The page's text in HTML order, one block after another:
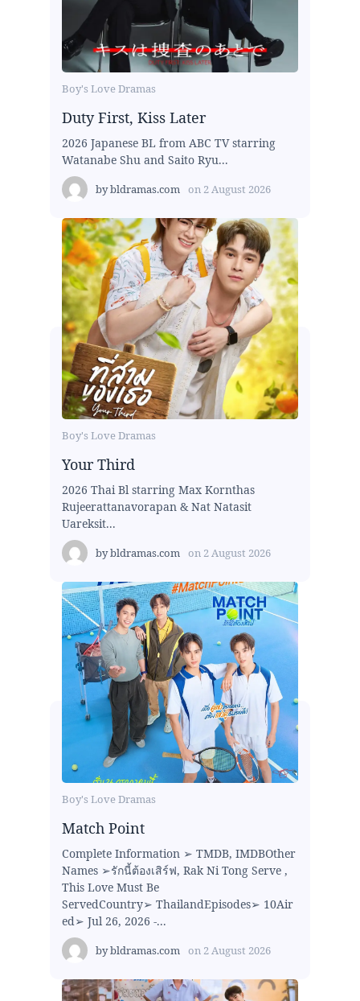
Boy's Love Dramas
Duty First, Kiss Later
2026 Japanese BL from ABC TV starring
Watanabe Shu and Saito Ryu...
bybldramas.com on 2 August 2026
Boy's Love Dramas
Your Third
2026 Thai Bl starring Max Kornthas
Rujeerattanavorapan & Nat Natasit
Uareksit...
bybldramas.com on 2 August 2026
Boy's Love Dramas
Match Point
Complete Information ➢ TMDB, IMDBOther
Names ➢รักนี้ต้องเสิร์ฟ, Rak Ni Tong Serve ,
This Love Must Be
ServedCountry➢ ThailandEpisodes➢ 10Air
ed➢ Jul 26, 2026 -...
bybldramas.com on 2 August 2026